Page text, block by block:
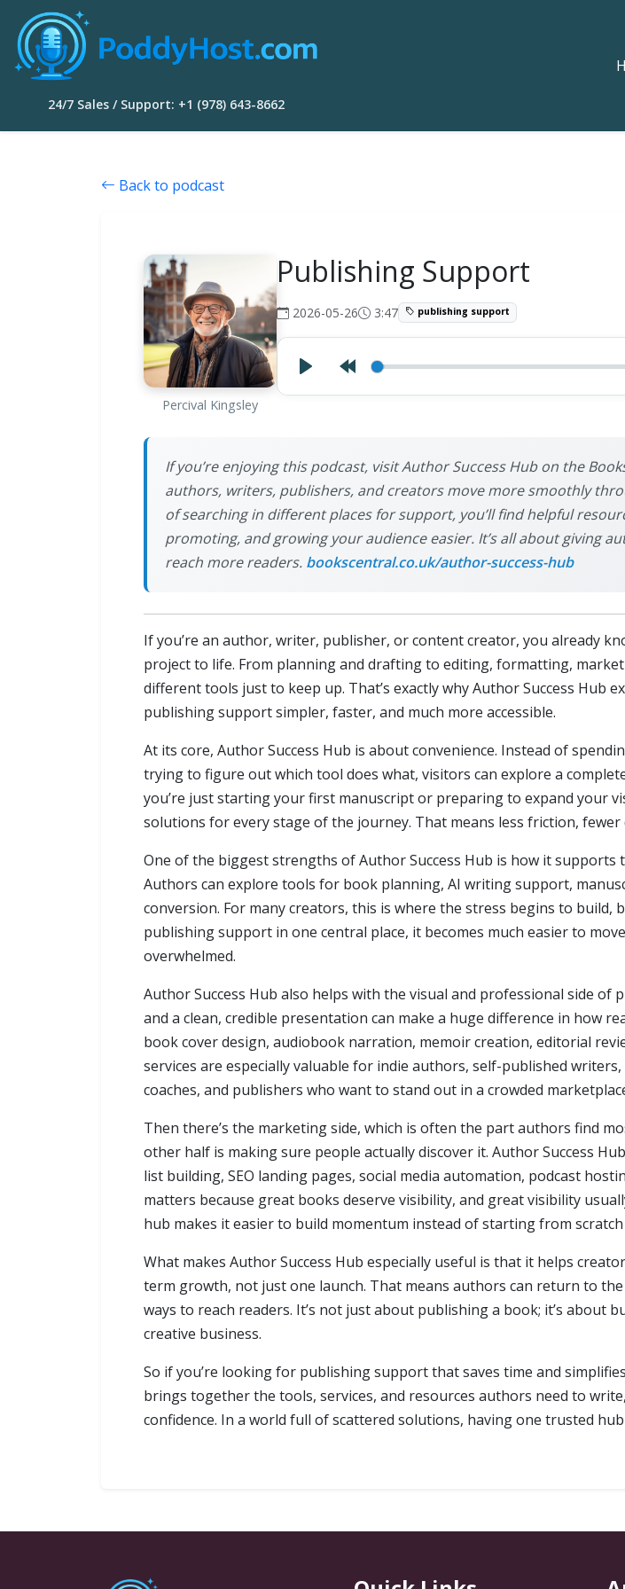
24/7 Sales / Support: +1 (978) 643-8662
Back to podcast
Percival Kingsley
Publishing Support
2026-05-26 3:47 publishing support
If you’re enjoying this podcast, visit Author Success Hub on the
authors, writers, publishers, and creators move more smoothly
of searching in different places for support, you’ll find helpful
promoting, and growing your audience easier. It’s all about giving
reach more readers. bookscentral.co.uk/author-success-hub
If you’re an author, writer, publisher, or content creator, you already
project to life. From planning and drafting to editing, formatting,
different tools just to keep up. That’s exactly why Author Success Hub
publishing support simpler, faster, and much more accessible.
At its core, Author Success Hub is about convenience. Instead of
trying to figure out which tool does what, visitors can explore a
you’re just starting your first manuscript or preparing to expand your
solutions for every stage of the journey. That means less friction,
One of the biggest strengths of Author Success Hub is how it
Authors can explore tools for book planning, AI writing support,
conversion. For many creators, this is where the stress begins to build,
publishing support in one central place, it becomes much easier to
overwhelmed.
Author Success Hub also helps with the visual and professional side
and a clean, credible presentation can make a huge difference in how
book cover design, audiobook narration, memoir creation, editorial
services are especially valuable for indie authors, self-published
coaches, and publishers who want to stand out in a crowded
Then there’s the marketing side, which is often the part authors find
other half is making sure people actually discover it. Author Success
list building, SEO landing pages, social media automation, podcast
matters because great books deserve visibility, and great visibility
hub makes it easier to build momentum instead of starting from scratch
What makes Author Success Hub especially useful is that it helps
term growth, not just one launch. That means authors can return to
ways to reach readers. It’s not just about publishing a book; it’s about
creative business.
So if you’re looking for publishing support that saves time and
brings together the tools, services, and resources authors need to
confidence. In a world full of scattered solutions, having one trusted